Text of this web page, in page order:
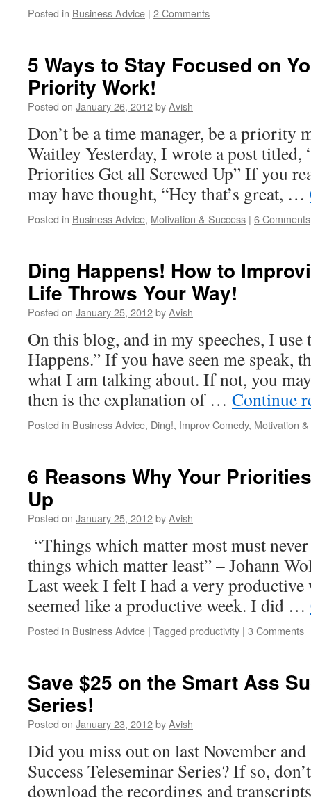
Posted in Business Advice | 2 Comments
5 Ways to Stay Focused on
Priority Work!
Posted on January 26, 2012byAvish
Don’t be a time manager, be a priority
Waitley Yesterday, I wrote a post titled,
Priorities Get all Screwed Up” If you
may have thought, “Hey that’s great, …
Posted in Business Advice, Motivation & Success | 6 Comments
Ding Happens! How to
Life Throws Your Way!
Posted on January 25, 2012byAvish
On this blog, and in my speeches, I use
Happens.” If you have seen me speak,
what I am talking about. If not, you
then is the explanation of … Continue
Posted in Business Advice, Ding!, Improv Comedy, Motivation
6 Reasons Why Your
Up
Posted on January 25, 2012byAvish
“Things which matter most must
things which matter least” – Johann
Last week I felt I had a very productive
seemed like a productive week. I did …
Posted in Business Advice | Tagged productivity | 3 Comments
Save $25 on the Smart Ass
Series!
Posted on January 23, 2012byAvish
Did you miss out on last November and
Success Teleseminar Series? If so,
download the recordings and